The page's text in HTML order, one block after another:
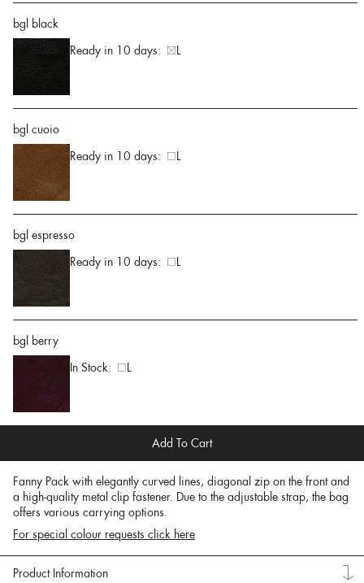
bgl black
Ready in 10 days:
L
bgl cuoio
Ready in 10 days:
L
bgl espresso
Ready in 10 days:
L
bgl berry
In Stock:
L
Add To Cart
Fanny Pack with elegantly curved lines, diagonal zip on the front and
a high-quality metal clip fastener. Due to the adjustable strap, the bag
offers various carrying options.
For special colour requests click here
Product Information